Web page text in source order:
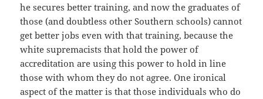
he secures better training, and now the graduates of
those (and doubtless other Southern schools) cannot
get better jobs even with that training, because the
white supremacists that hold the power of
accreditation are using this power to hold in line
those with whom they do not agree. One ironical
aspect of the matter is that those individuals who do